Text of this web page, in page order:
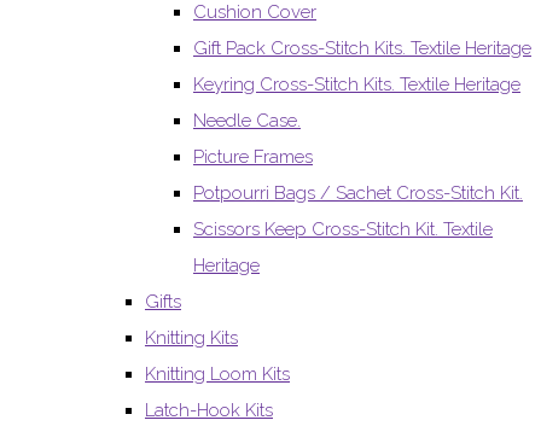
Cushion Cover
Gift Pack Cross-Stitch Kits. Textile Heritage
Keyring Cross-Stitch Kits. Textile Heritage
Needle Case.
Picture Frames
Potpourri Bags / Sachet Cross-Stitch Kit.
Scissors Keep Cross-Stitch Kit. Textile
Heritage
Gifts
Knitting Kits
Knitting Loom Kits
Latch-Hook Kits